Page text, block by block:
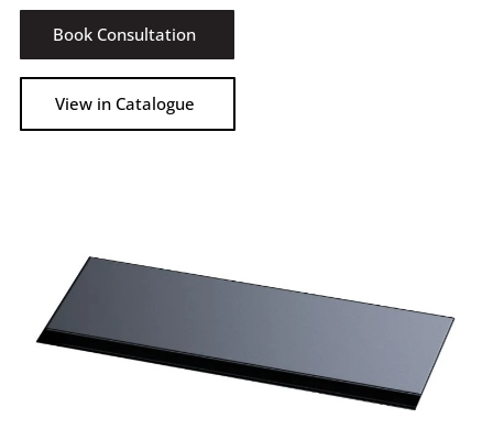
Book Consultation
View in Catalogue